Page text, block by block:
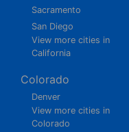
Sacramento
San Diego
View more cities in
California
Colorado
Denver
View more cities in
Colorado